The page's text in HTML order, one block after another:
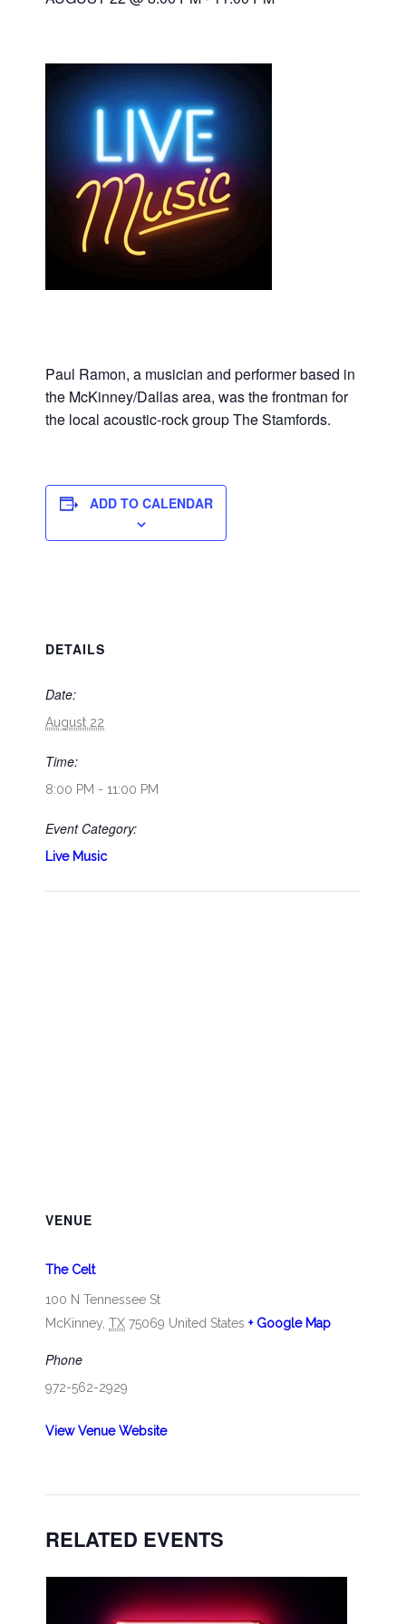
Paul Ramon, a musician and performer based in
the McKinney/Dallas area, was the frontman for
the local acoustic-rock group The Stamfords.
ADD TO CALENDAR
DETAILS
Date:
August 22
Time:
8:00 PM - 11:00 PM
Event Category:
Live Music
VENUE
The Celt
100 N Tennessee St
McKinney TX 75069 United States + Google Map
Phone
972-562-2929
View Venue Website
RELATED EVENTS